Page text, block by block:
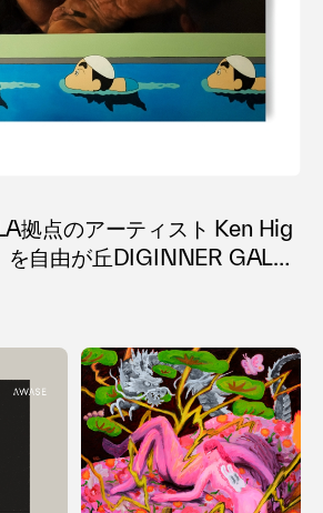
company
拠点のアーティスト Ken Hig
自由が丘DIGINNER GALLE